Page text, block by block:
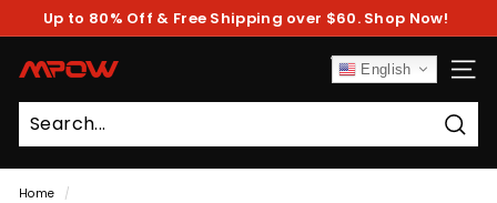
Pause
Up to 80% Off & Free Shipping over $60. Shop Now!
M
P
O
W
English
Home /